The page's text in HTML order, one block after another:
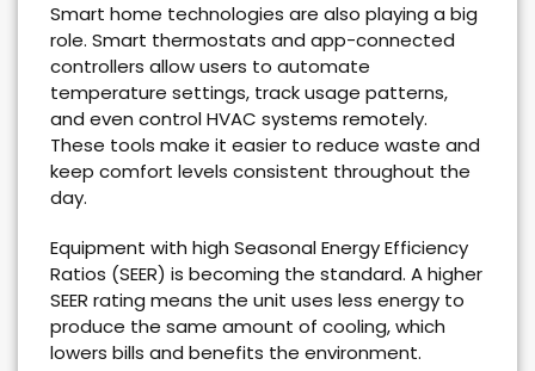
Smart home technologies are also playing a big
role. Smart thermostats and app-connected
controllers allow users to automate
temperature settings, track usage patterns,
and even control HVAC systems remotely.
These tools make it easier to reduce waste and
keep comfort levels consistent throughout the
day.
Equipment with high Seasonal Energy Efficiency
Ratios (SEER) is becoming the standard. A higher
SEER rating means the unit uses less energy to
produce the same amount of cooling, which
lowers bills and benefits the environment.